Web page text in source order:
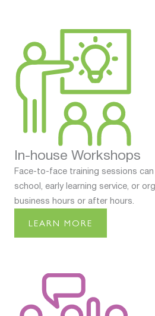
In-house Workshops
Face-to-face training sessions
school, early learning service, or
business hours or after hours.
LEARN MORE